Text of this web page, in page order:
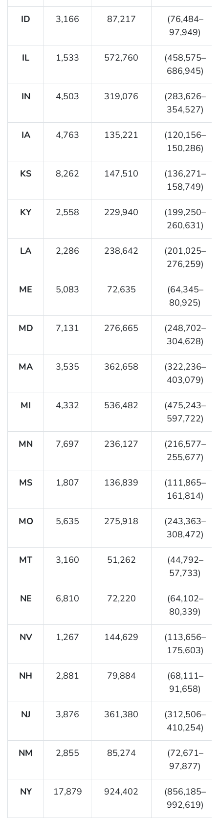
ID 3,166 87,217
(76,484–
97,949)
IL 1,533 572,760
(458,575–
686,945)
IN 4,503 319,076
(283,626–
354,527)
IA 4,763 135,221
(120,156–
150,286)
KS 8,262 147,510
(136,271–
158,749)
KY 2,558 229,940
(199,250–
260,631)
LA 2,286 238,642
(201,025–
276,259)
ME 5,083 72,635
(64,345–
80,925)
MD 7,131 276,665
(248,702–
304,628)
MA 3,535 362,658
(322,236–
403,079)
MI 4,332 536,482
(475,243–
597,722)
MN 7,697 236,127
(216,577–
255,677)
MS 1,807 136,839
(111,865–
161,814)
MO 5,635 275,918
(243,363–
308,472)
MT 3,160 51,262
(44,792–
57,733)
NE 6,810 72,220
(64,102–
80,339)
NV 1,267 144,629
(113,656–
175,603)
NH 2,881 79,884
(68,111–
91,658)
NJ 3,876 361,380
(312,506–
410,254)
NM 2,855 85,274
(72,671–
97,877)
NY 17,879 924,402
(856,185–
992,619)